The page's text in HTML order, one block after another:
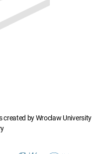
created by Wroclaw University